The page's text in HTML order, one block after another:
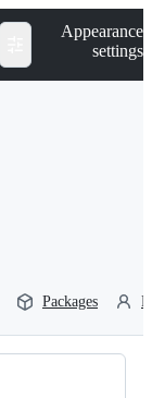
Appearance
settings
Packages